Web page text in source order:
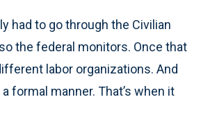
had to go through the Civilian
the federal monitors. Once that
labor organizations. And
formal manner. That’s when it